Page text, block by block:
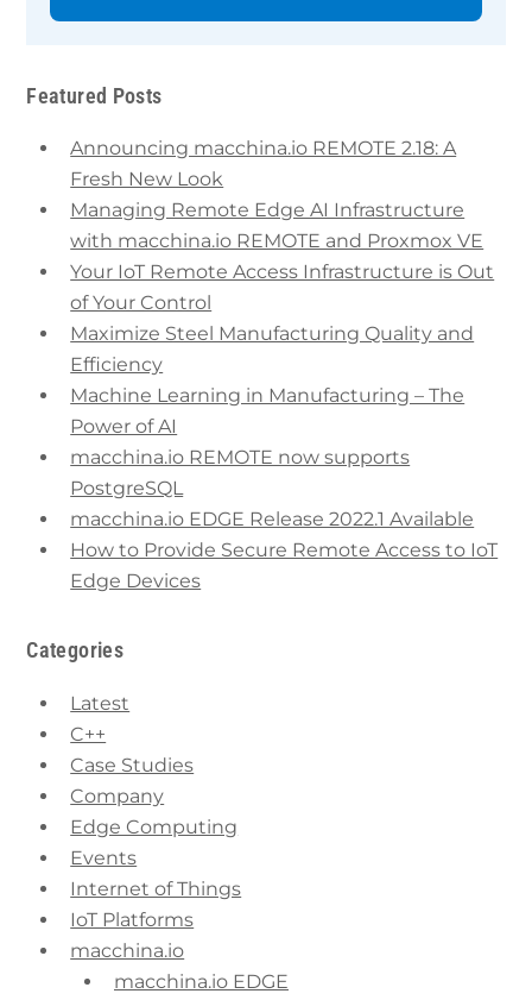
Featured Posts
Announcing macchina.io REMOTE 2.18: A
Fresh New Look
Managing Remote Edge AI Infrastructure
with macchina.io REMOTE and Proxmox VE
Your IoT Remote Access Infrastructure is Out
of Your Control
Maximize Steel Manufacturing Quality and
Efficiency
Machine Learning in Manufacturing – The
Power of AI
macchina.io REMOTE now supports
PostgreSQL
macchina.io EDGE Release 2022.1 Available
How to Provide Secure Remote Access to IoT
Edge Devices
Categories
Latest
C++
Case Studies
Company
Edge Computing
Events
Internet of Things
IoT Platforms
macchina.io
macchina.io EDGE